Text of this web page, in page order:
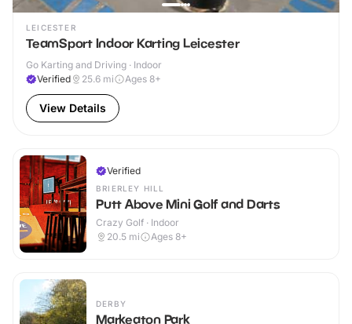
LEICESTER
TeamSport Indoor Karting Leicester
Go Karting and Driving · Indoor
Verified
25.6 mi Ages 8+
View Details
Verified
BRIERLEY HILL
Putt Above Mini Golf and Darts
Crazy Golf · Indoor
20.5 mi Ages 8+
DERBY
Markeaton Park